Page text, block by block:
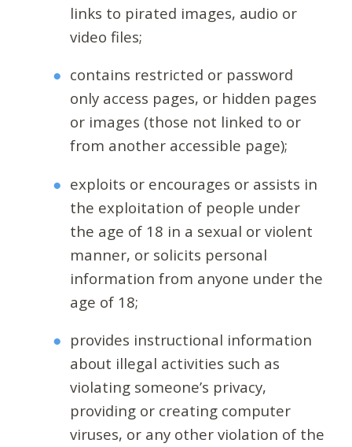
links to pirated images, audio or
video files;
contains restricted or password
only access pages, or hidden pages
or images (those not linked to or
from another accessible page);
exploits or encourages or assists in
the exploitation of people under
the age of 18 in a sexual or violent
manner, or solicits personal
information from anyone under the
age of 18;
provides instructional information
about illegal activities such as
violating someone’s privacy,
providing or creating computer
viruses, or any other violation of the